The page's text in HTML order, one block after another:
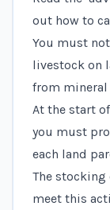
out how to
You must
livestock on
from
At the start
you must
each land
The stocking
meet this